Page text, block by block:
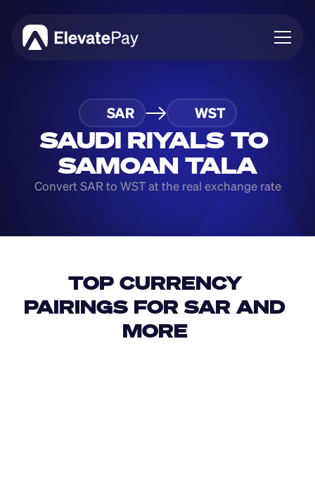
Blog
Business
Feature Roadmap
Download App
SAR WST
SAUDI RIYALS TO
SAMOAN TALA
Convert SAR to WST at the real exchange rate
TOP CURRENCY
PAIRINGS FOR SAR AND
MORE